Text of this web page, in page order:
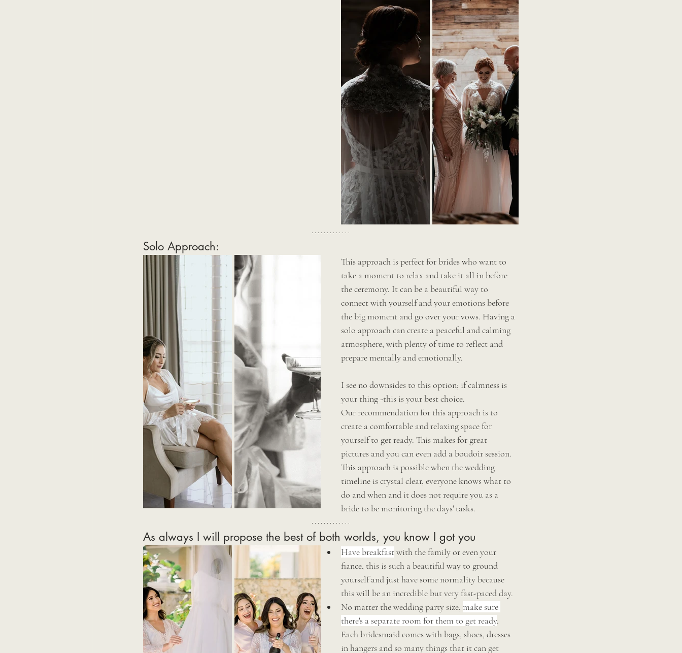
Solo Approach:
This approach is perfect for brides who want to
take a moment to relax and take it all in before
the ceremony. It can be a beautiful way to
connect with yourself and your emotions before
the big moment and go over your vows. Having a
solo approach can create a peaceful and calming
atmosphere, with plenty of time to reflect and
prepare mentally and emotionally.
I see no downsides to this option; if calmness is
your thing -this is your best choice.
Our recommendation for this approach is to
create a comfortable and relaxing space for
yourself to get ready. This makes for great
pictures and you can even add a boudoir session.
This approach is possible when the wedding
timeline is crystal clear, everyone knows what to
do and when and it does not require you as a
bride to be monitoring the days' tasks.
As always I will propose the best of both worlds, you know I got you
Have breakfast with the family or even your
fiance, this is such a beautiful way to ground
yourself and just have some normality because
this will be an incredible but very fast-paced day.
No matter the wedding party size, make sure
there's a separate room for them to get ready.
Each bridesmaid comes with bags, shoes, dresses
in hangers and so many things that it can get